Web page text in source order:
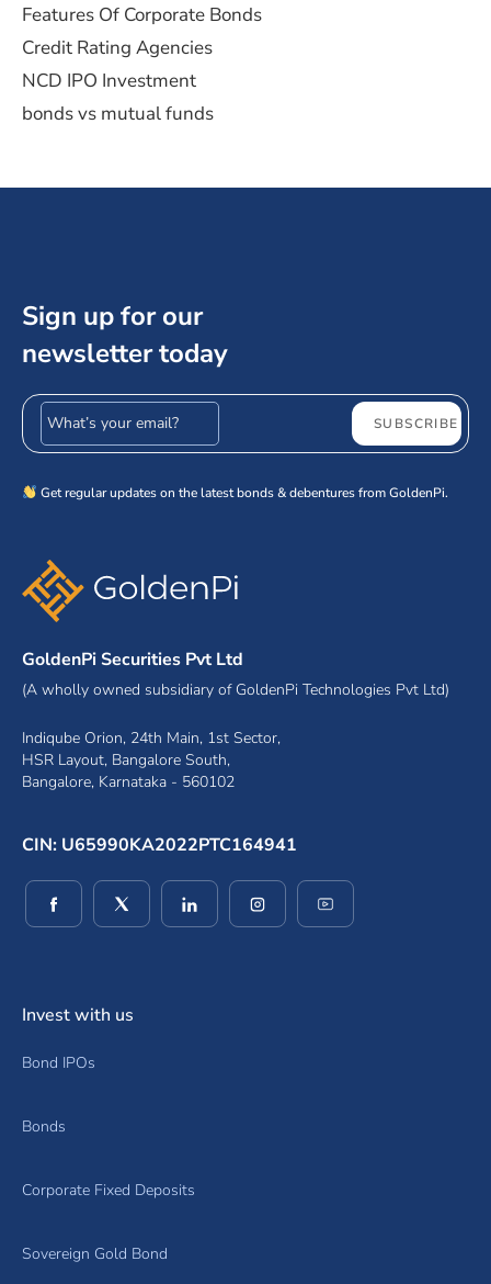
Features Of Corporate Bonds
Credit Rating Agencies
NCD IPO Investment
bonds vs mutual funds
Sign up for our
newsletter today
Email address SUBSCRIBE
Get regular updates on the latest bonds & debentures from GoldenPi.
GoldenPi Securities Pvt Ltd
(A wholly owned subsidiary of GoldenPi Technologies Pvt Ltd)
Indiqube Orion, 24th Main, 1st Sector,
HSR Layout, Bangalore South,
Bangalore, Karnataka - 560102
CIN: U65990KA2022PTC164941
(opens in a new window)
(opens in a new window)
(opens in a new window)
(opens in a new window)
Invest with us
Bond IPOs
Bonds
Corporate Fixed Deposits
Sovereign Gold Bond